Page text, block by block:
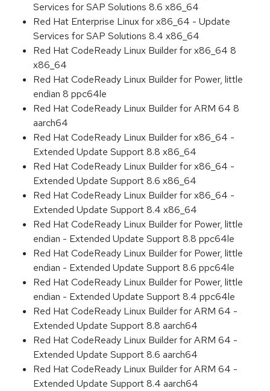
Services for SAP Solutions 8.6 x86_64
Red Hat Enterprise Linux for x86_64 - Update
Services for SAP Solutions 8.4 x86_64
Red Hat CodeReady Linux Builder for x86_64 8
x86_64
Red Hat CodeReady Linux Builder for Power, little
endian 8 ppc64le
Red Hat CodeReady Linux Builder for ARM 64 8
aarch64
Red Hat CodeReady Linux Builder for x86_64 -
Extended Update Support 8.8 x86_64
Red Hat CodeReady Linux Builder for x86_64 -
Extended Update Support 8.6 x86_64
Red Hat CodeReady Linux Builder for x86_64 -
Extended Update Support 8.4 x86_64
Red Hat CodeReady Linux Builder for Power, little
endian - Extended Update Support 8.8 ppc64le
Red Hat CodeReady Linux Builder for Power, little
endian - Extended Update Support 8.6 ppc64le
Red Hat CodeReady Linux Builder for Power, little
endian - Extended Update Support 8.4 ppc64le
Red Hat CodeReady Linux Builder for ARM 64 -
Extended Update Support 8.8 aarch64
Red Hat CodeReady Linux Builder for ARM 64 -
Extended Update Support 8.6 aarch64
Red Hat CodeReady Linux Builder for ARM 64 -
Extended Update Support 8.4 aarch64